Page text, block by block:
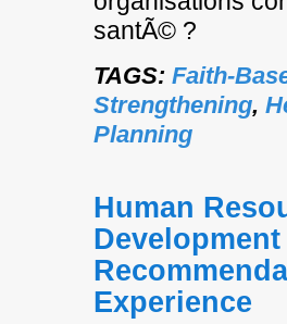
santÃ© ?
TAGS: Faith-
Strengthening,
Planning
Human
Experience